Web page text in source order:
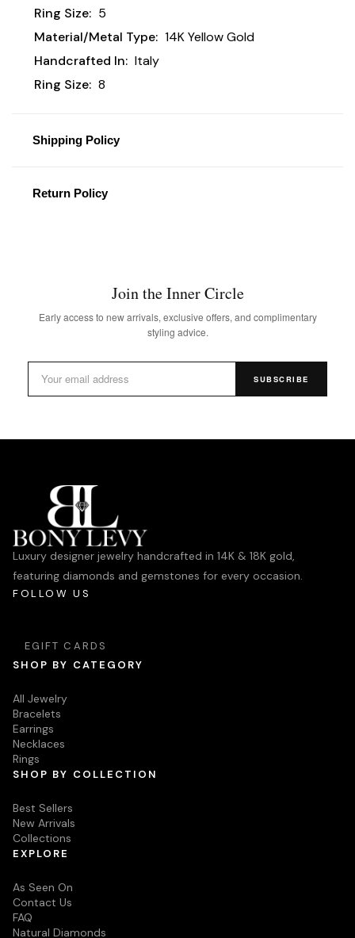
Ring Size: 5
Material/Metal Type: 14K Yellow Gold
Handcrafted In: Italy
Ring Size: 8
Shipping Policy
Return Policy
Join the Inner Circle
Early access to new arrivals, exclusive offers, and complimentary
styling advice.
SUBSCRIBE
Luxury designer jewelry handcrafted in 14K & 18K gold,
featuring diamonds and gemstones for every occasion.
FOLLOW US
EGIFT CARDS
SHOP BY CATEGORY
All Jewelry
Bracelets
Earrings
Necklaces
Rings
SHOP BY COLLECTION
Best Sellers
New Arrivals
Collections
EXPLORE
As Seen On
Contact Us
FAQ
Natural Diamonds